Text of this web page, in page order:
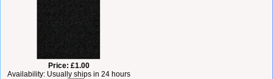
Price £1.00
Availability Usually ships in 24 hours